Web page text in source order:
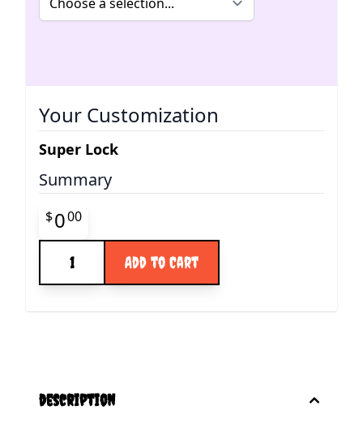
Your Customization
Super Lock
Summary
Final product price
$000
Add to Cart
description